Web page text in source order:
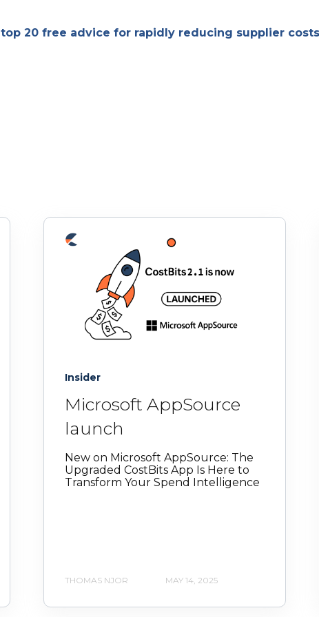
top 20 free advice for rapidly reducing supplier costs
Insider
Microsoft AppSource
launch
New on Microsoft AppSource: The
Upgraded CostBits App Is Here to
Transform Your Spend Intelligence
THOMAS NJOR MAY 14, 2025